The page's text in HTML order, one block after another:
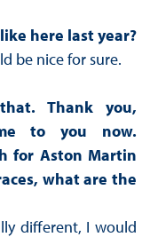
here last year?
be nice for sure.
Thank you,
to you now.
for Aston Martin
what are the
different, I would